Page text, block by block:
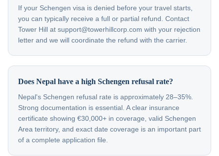
If your Schengen visa is denied before your travel starts,
you can typically receive a full or partial refund. Contact
Tower Hill at support@towerhillcorp.com with your rejection
letter and we will coordinate the refund with the carrier.
Does Nepal have a high Schengen refusal rate?
Nepal's Schengen refusal rate is approximately 28–35%.
Strong documentation is essential. A clear insurance
certificate showing €30,000+ in coverage, valid Schengen
Area territory, and exact date coverage is an important part
of a complete application file.